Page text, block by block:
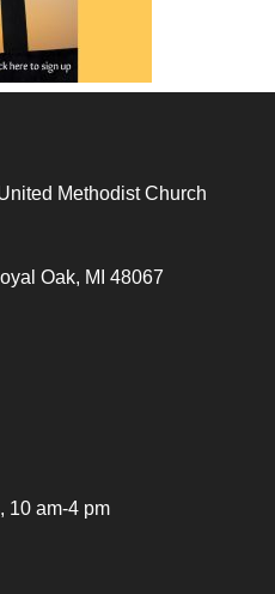
Methodist Church
Oak, MI 48067
10 am-4 pm